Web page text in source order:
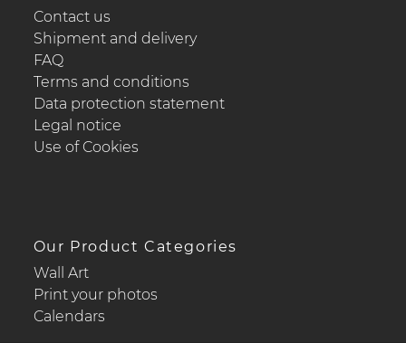
Contact us
Shipment and delivery
FAQ
Terms and conditions
Data protection statement
Legal notice
Use of Cookies
Our Product Categories
Wall Art
Print your photos
Calendars